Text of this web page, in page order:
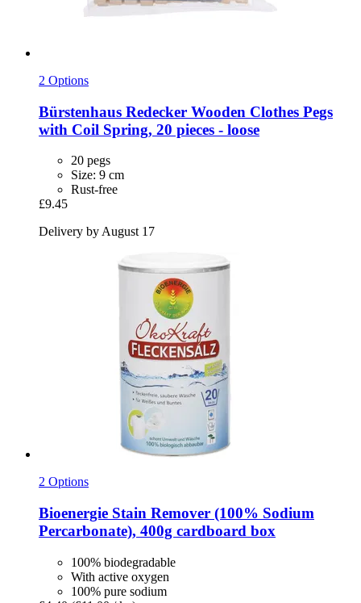
2 Options
Bürstenhaus Redecker Wooden Clothes Pegs
with Coil Spring, 20 pieces -​ loose
20 pegs
Size: 9 cm
Rust-free
£9.45
Delivery by August 17
2 Options
Bioenergie Stain Remover (100% Sodium
Percarbonate), 400g cardboard box
100% biodegradable
With active oxygen
100% pure sodium